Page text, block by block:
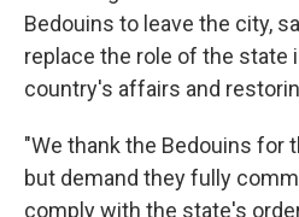
Bedouins to leave the city,
replace the role of the state
country's affairs and
"We thank the Bedouins for
but demand they fully
comply with the state's